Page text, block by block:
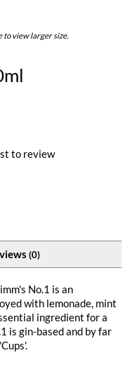
to view larger size.
to review
(0)
No.1 is an
with lemonade, mint
ingredient for a
is gin-based and by far